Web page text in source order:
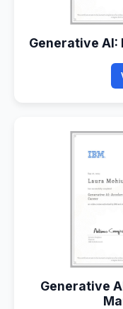
Generative AI:
Generative